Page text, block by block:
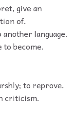
give an
of.
language.
become.
to reprove.
criticism.